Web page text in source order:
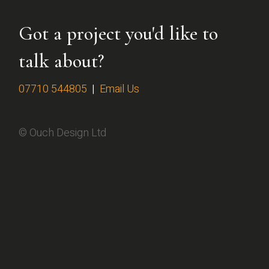
Got a project you'd like to
talk about?
07710 544805 | Email Us
© Ouch Design Ltd